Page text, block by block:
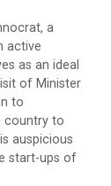
the
a
active
as an ideal
of Minister
to
country to
auspicious
start-ups of